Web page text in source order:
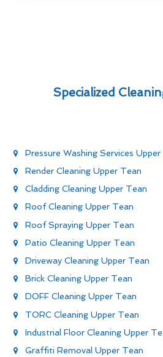
Specialized
Pressure Washing Services
Render Cleaning Upper Tean
Cladding Cleaning Upper Tean
Roof Cleaning Upper Tean
Roof Spraying Upper Tean
Patio Cleaning Upper Tean
Driveway Cleaning Upper Tean
Brick Cleaning Upper Tean
DOFF Cleaning Upper Tean
TORC Cleaning Upper Tean
Industrial Floor Cleaning Upper
Graffiti Removal Upper Tean